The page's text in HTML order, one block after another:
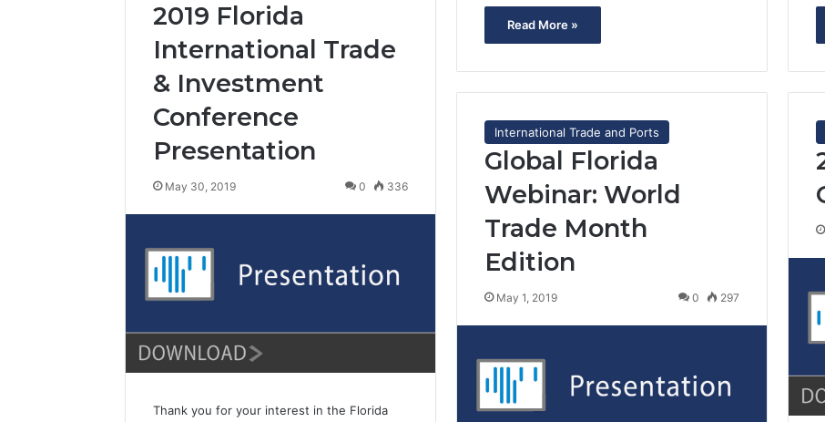
Read More »
2019 Florida
International Trade
& Investment
Conference
Presentation
May 30, 2019 0 336
Thank you for your interest in the Florida
International Trade and Ports
Global Florida
Webinar: World
Trade Month
Edition
May 1, 2019 0 297